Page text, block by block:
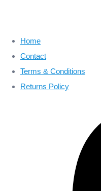
Home
Contact
Terms & Conditions
Returns Policy